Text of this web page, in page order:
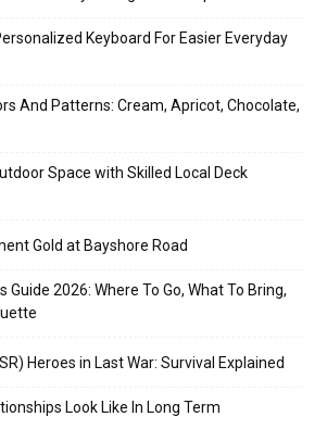
Keyboard For Easier Everyday
And Patterns: Cream, Apricot, Chocolate,
Space with Skilled Local Deck
Gold at Bayshore Road
Guide 2026: Where To Go, What To Bring,
Heroes in Last War: Survival Explained
Look Like In Long Term